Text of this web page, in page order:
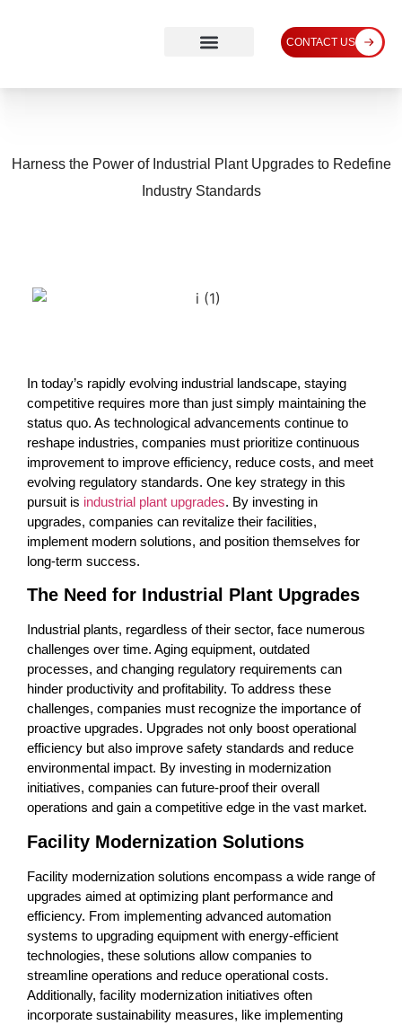
CONTACT US
Harness the Power of Industrial Plant Upgrades to Redefine
Industry Standards
In today’s rapidly evolving industrial landscape, staying
competitive requires more than just simply maintaining the
status quo. As technological advancements continue to
reshape industries, companies must prioritize continuous
improvement to improve efficiency, reduce costs, and meet
evolving regulatory standards. One key strategy in this
pursuit is industrial plant upgrades. By investing in
upgrades, companies can revitalize their facilities,
implement modern solutions, and position themselves for
long-term success.
The Need for Industrial Plant Upgrades
Industrial plants, regardless of their sector, face numerous
challenges over time. Aging equipment, outdated
processes, and changing regulatory requirements can
hinder productivity and profitability. To address these
challenges, companies must recognize the importance of
proactive upgrades. Upgrades not only boost operational
efficiency but also improve safety standards and reduce
environmental impact. By investing in modernization
initiatives, companies can future-proof their overall
operations and gain a competitive edge in the vast market.
Facility Modernization Solutions
Facility modernization solutions encompass a wide range of
upgrades aimed at optimizing plant performance and
efficiency. From implementing advanced automation
systems to upgrading equipment with energy-efficient
technologies, these solutions allow companies to
streamline operations and reduce operational costs.
Additionally, facility modernization initiatives often
incorporate sustainability measures, like implementing